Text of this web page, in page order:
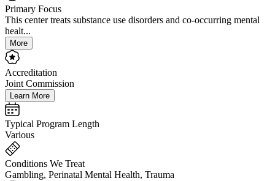
Primary Focus
This center treats substance use disorders and co-occurring mental
healt...
More
Accreditation
Joint Commission
Learn More
Typical Program Length
Various
Conditions We Treat
Gambling, Perinatal Mental Health, Trauma